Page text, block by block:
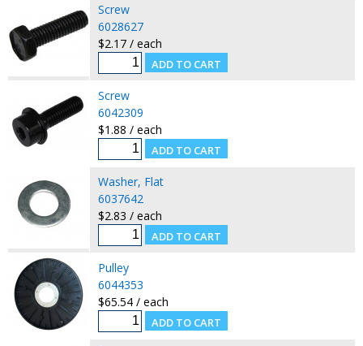
Screw
6028627
$2.17 / each
Screw
6042309
$1.88 / each
Washer, Flat
6037642
$2.83 / each
Pulley
6044353
$65.54 / each